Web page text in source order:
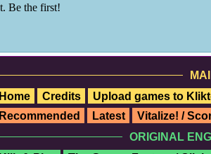
Home Credits
Upload games to
Recommended Latest
Vitalize! /
ORIGINAL